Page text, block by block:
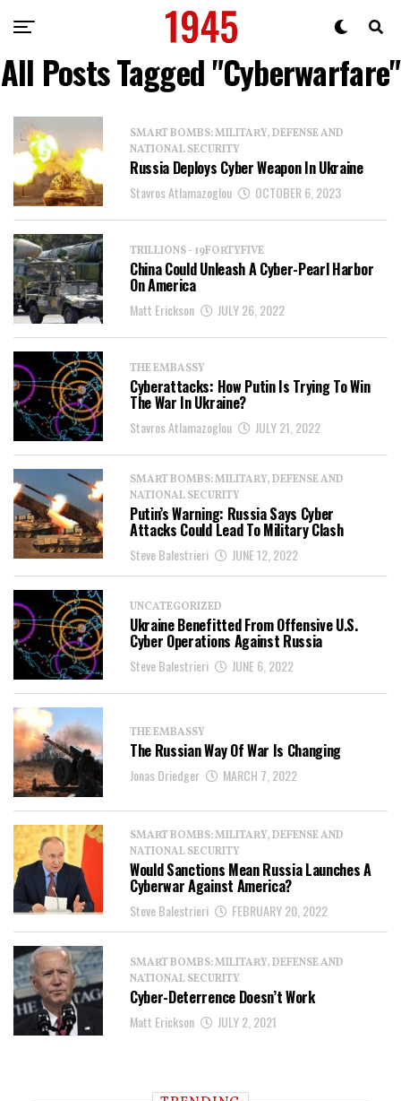
All Posts Tagged "Cyberwarfare"
SMART BOMBS: MILITARY, DEFENSE AND
NATIONAL SECURITY
Russia Deploys Cyber Weapon In Ukraine
Stavros Atlamazoglou OCTOBER 6, 2023
TRILLIONS - 19FORTYFIVE
China Could Unleash A Cyber-Pearl Harbor
On America
Matt Erickson JULY 26, 2022
THE EMBASSY
Cyberattacks: How Putin Is Trying To Win
The War In Ukraine?
Stavros Atlamazoglou JULY 21, 2022
SMART BOMBS: MILITARY, DEFENSE AND
NATIONAL SECURITY
Putin’s Warning: Russia Says Cyber
Attacks Could Lead To Military Clash
Steve Balestrieri JUNE 12, 2022
UNCATEGORIZED
Ukraine Benefitted From Offensive U.S.
Cyber Operations Against Russia
Steve Balestrieri JUNE 6, 2022
THE EMBASSY
The Russian Way Of War Is Changing
Jonas Driedger MARCH 7, 2022
SMART BOMBS: MILITARY, DEFENSE AND
NATIONAL SECURITY
Would Sanctions Mean Russia Launches A
Cyberwar Against America?
Steve Balestrieri FEBRUARY 20, 2022
SMART BOMBS: MILITARY, DEFENSE AND
NATIONAL SECURITY
Cyber-Deterrence Doesn’t Work
Matt Erickson JULY 2, 2021